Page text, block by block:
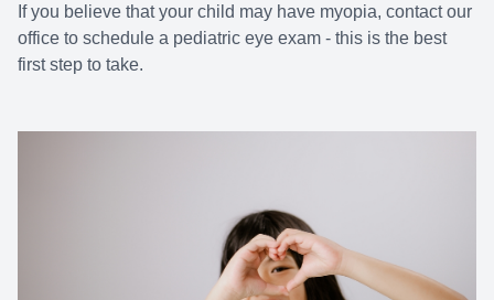
If you believe that your child may have myopia, contact our
office to schedule a pediatric eye exam - this is the best
first step to take.